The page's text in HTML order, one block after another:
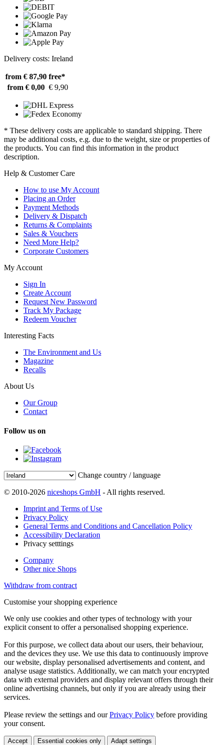
Delivery costs: Ireland
from € 87,90 free*
from € 0,00 € 9,90
* These delivery costs are applicable to standard shipping. There
may be additional costs, e.g. due to the weight, size or properties of
the products. You can find this information in the product
description.
Help & Customer Care
How to use My Account
Placing an Order
Payment Methods
Delivery & Dispatch
Returns & Complaints
Sales & Vouchers
Need More Help?
Corporate Customers
My Account
Sign In
Create Account
Request New Password
Track My Package
Redeem Voucher
Interesting Facts
The Environment and Us
Magazine
Recalls
About Us
Our Group
Contact
Follow us on
Change country / language
© 2010-2026 niceshops GmbH - All rights reserved.
Imprint and Terms of Use
Privacy Policy
General Terms and Conditions and Cancellation Policy
Accessibility Declaration
Privacy setttings
Company
Other nice Shops
Withdraw from contract
Customise your shopping experience
We only use cookies and other types of technology with your
explicit consent to offer a personalised shopping experience.
For this purpose, we collect data about our users, their behaviour,
and the devices they use. We use this data to continuously improve
our website, display personalised advertisements and content, and
analyse usage statistics. Additionally, we can match your encrypted
data with external providers and display relevant offers through their
online advertising channels, but only if you are already using their
services.
Please review the settings and ourPrivacy Policy before providing
your consent.
Accept Essential cookies only Adapt settings